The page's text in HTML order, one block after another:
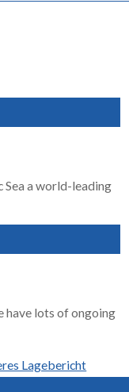
Sea a world-leading
have lots of ongoing
Lagebericht